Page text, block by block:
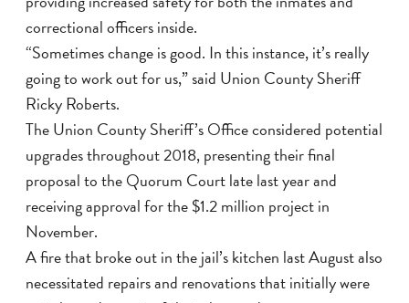
correctional officers inside.
“Sometimes change is good. In this instance, it’s really
going to work out for us,” said Union County Sheriff
Ricky Roberts.
The Union County Sheriff’s Office considered potential
upgrades throughout 2018, presenting their final
proposal to the Quorum Court late last year and
receiving approval for the $1.2 million project in
November.
A fire that broke out in the jail’s kitchen last August also
necessitated repairs and renovations that initially were